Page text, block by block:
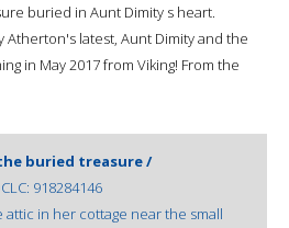
buried in Aunt Dimity s heart.
Atherton's latest, Aunt Dimity and the
in May 2017 from Viking! From the
buried treasure /
918284146
attic in her cottage near the small